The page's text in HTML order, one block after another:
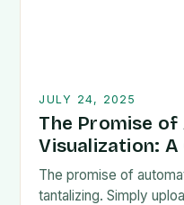
JULY 24, 2025
The Promise
Visualization: A
The promise of
tantalizing. Simply